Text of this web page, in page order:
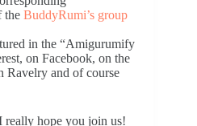
the BuddyRumi’s group
in the “Amigurumify
on Facebook, on the
Ravelry and of course
really hope you join us!